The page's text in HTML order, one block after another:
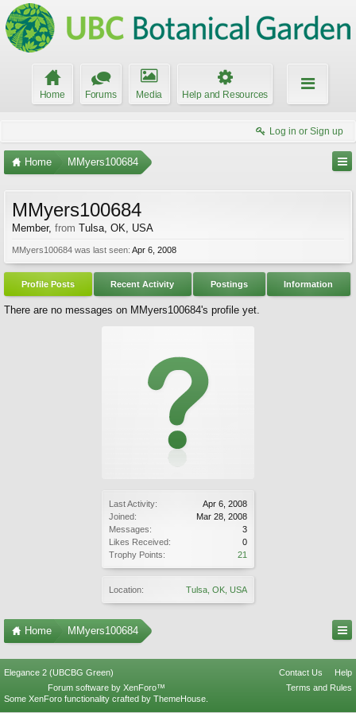
Home Forums Media Help and Resources
Log in or Sign up
Home MMyers100684
Last Activity:
Apr 6, 2008
Joined:
Mar 28, 2008
Messages:
3
Likes Received:
0
Trophy Points:
21
Location: Tulsa, OK, USA
MMyers100684
Member, from Tulsa, OK, USA
MMyers100684 was last seen: Apr 6, 2008
Profile Posts Recent Activity Postings Information
There are no messages on MMyers100684's profile yet.
Home MMyers100684
Elegance 2 (UBCBG Green) Contact Us
Help
Terms and Rules
Forum software by XenForo™
Some XenForo functionality crafted by ThemeHouse